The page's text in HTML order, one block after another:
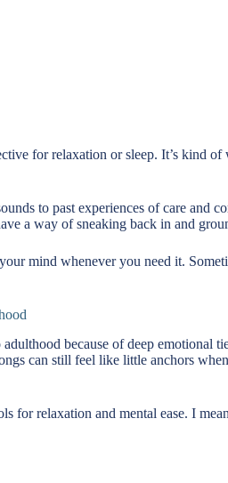
for relaxation or sleep. It’s kind
to past experiences of care and
a way of sneaking back in and
mind whenever you need it.
because of deep emotional
can still feel like little anchors
for relaxation and mental ease. I